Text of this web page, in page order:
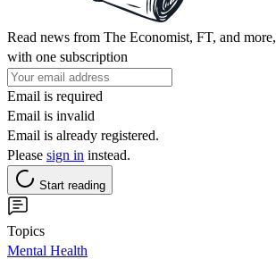
Read news from The Economist, FT, and more,
with one subscription
Email is required
Email is invalid
Email is already registered.
Please sign in instead.
Start reading
Topics
Mental Health